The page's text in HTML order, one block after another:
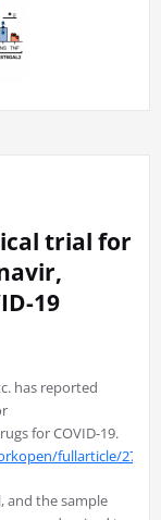
trial for
19
has reported
for COVID-19.
fullarticle/
and the sample